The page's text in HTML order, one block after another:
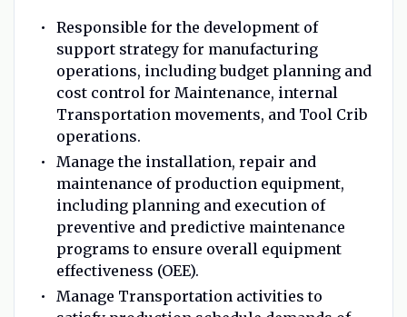
Responsible for the development of
support strategy for manufacturing
operations, including budget planning and
cost control for Maintenance, internal
Transportation movements, and Tool Crib
operations.
Manage the installation, repair and
maintenance of production equipment,
including planning and execution of
preventive and predictive maintenance
programs to ensure overall equipment
effectiveness (OEE).
Manage Transportation activities to